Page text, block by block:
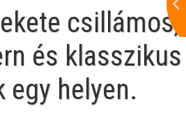
csillámos,
és klasszikus
egy helyen.